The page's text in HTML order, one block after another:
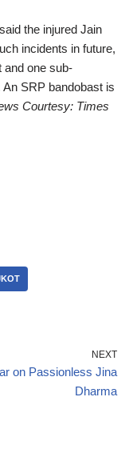
the injured Jain
incidents in future,
and one sub-
SRP bandobast is
Courtesy: Times
NEXT
on Passionless Jina
Dharma